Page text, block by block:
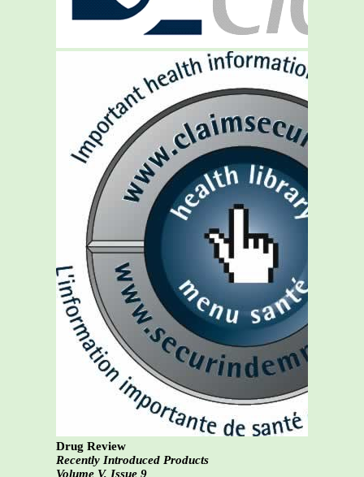
Drug Review
Recently Introduced Products
Volume V, Issue 9